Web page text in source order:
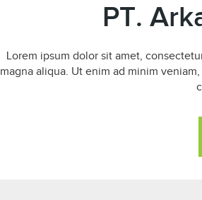
PT.
Lorem ipsum dolor sit amet,
magna aliqua. Ut enim ad minim